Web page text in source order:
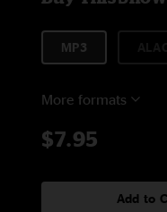
MP3
More formats
$7.95
Add to